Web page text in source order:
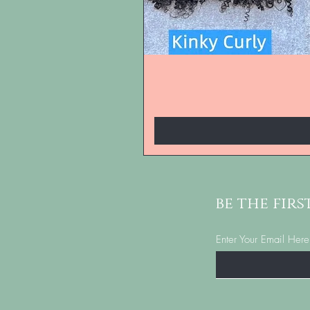
be the
Enter Your Email Here